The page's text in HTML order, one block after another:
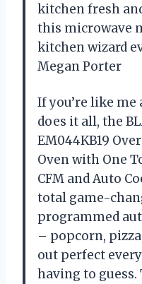
kitchen fresh
this microwave
kitchen wizard
Megan Porter
If you’re like me
does it all, the
EM044KB19
Oven with One
CFM and Auto
total game-
programmed
– popcorn,
out perfect
having to